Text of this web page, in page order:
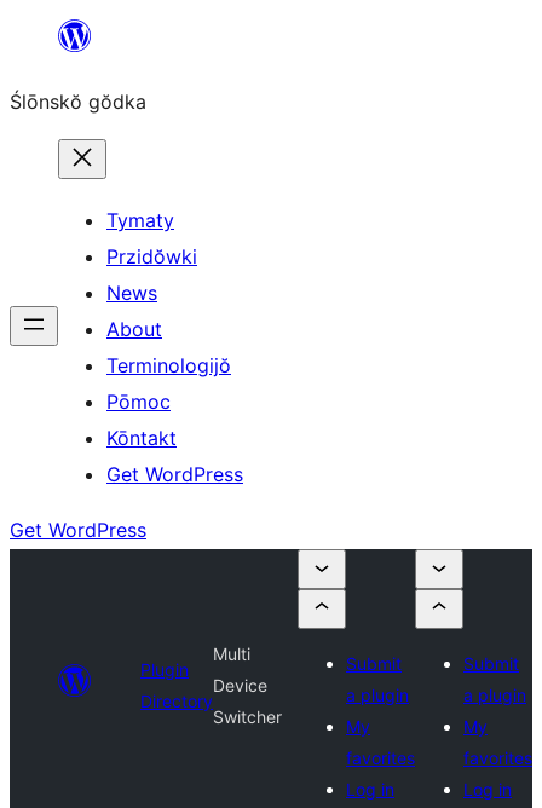
content
Ślōnskŏ gŏdka
Tymaty
Przidŏwki
News
About
Terminologijŏ
Pōmoc
Kōntakt
Get WordPress
Get WordPress
Plugin
Directory
Multi
Device
Switcher
Submit
a plugin
My
favorites
Log in
Submit
a plugin
My
favorites
Log in